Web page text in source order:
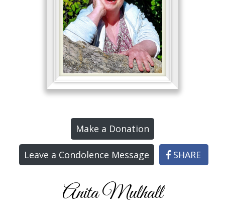
Make a Donation
Leave a Condolence Message SHARE
Anita Mulhall